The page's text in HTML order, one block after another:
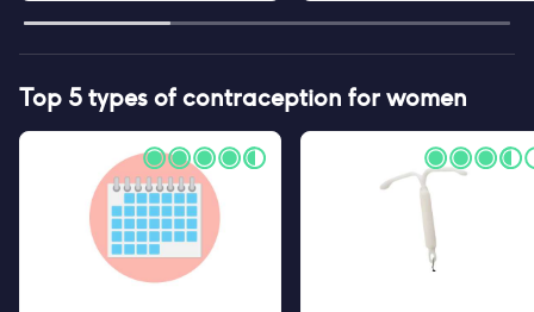
Top 5 types of contraception for women